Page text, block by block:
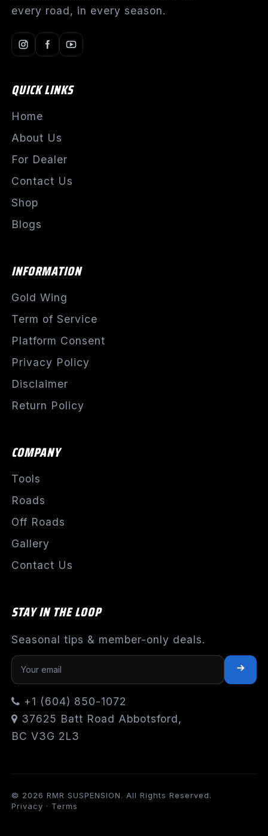
every road, in every season.
QUICK LINKS
Home
About Us
For Dealer
Contact Us
Shop
Blogs
INFORMATION
Gold Wing
Term of Service
Platform Consent
Privacy Policy
Disclaimer
Return Policy
COMPANY
Tools
Roads
Off Roads
Gallery
Contact Us
STAY IN THE LOOP
Seasonal tips & member-only deals.
+1 (604) 850-1072
37625 Batt Road Abbotsford,
BC V3G 2L3
© 2026 RMR SUSPENSION. All Rights Reserved.
Privacy · Terms